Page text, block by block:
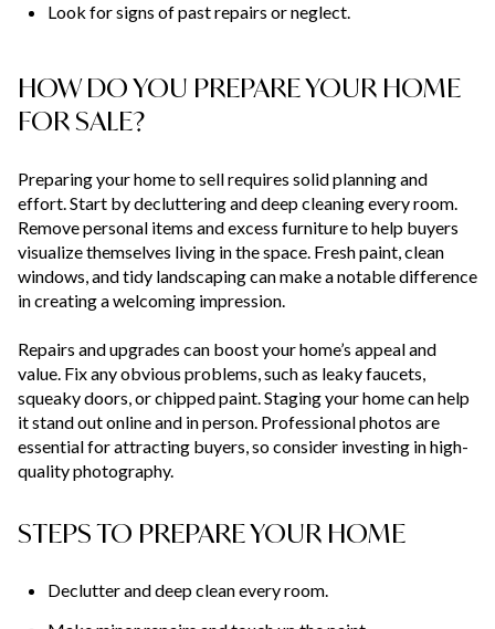
Look for signs of past repairs or neglect.
HOW DO YOU PREPARE YOUR HOME
FOR SALE?
Preparing your home to sell requires solid planning and
effort. Start by decluttering and deep cleaning every room.
Remove personal items and excess furniture to help buyers
visualize themselves living in the space. Fresh paint, clean
windows, and tidy landscaping can make a notable difference
in creating a welcoming impression.
Repairs and upgrades can boost your home’s appeal and
value. Fix any obvious problems, such as leaky faucets,
squeaky doors, or chipped paint. Staging your home can help
it stand out online and in person. Professional photos are
essential for attracting buyers, so consider investing in high-
quality photography.
STEPS TO PREPARE YOUR HOME
Declutter and deep clean every room.